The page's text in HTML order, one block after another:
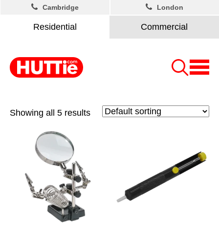
Residential Commercial
Cambridge London
Showing all 5 results